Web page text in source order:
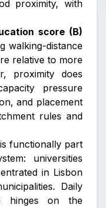
proximity, with
score (B)
walking-distance
relative to more
proximity does
pressure
and placement
rules and
functionally part
universities
in Lisbon
Daily
hinges on the